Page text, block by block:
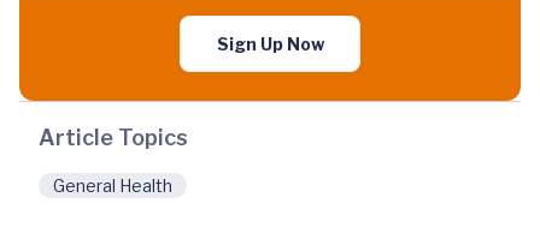
Sign Up Now
Article Topics
General Health